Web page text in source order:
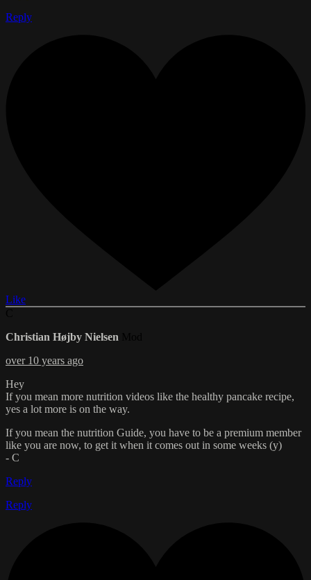
Reply
Like
Christian Højby Nielsen
over 10 years ago
Hey
If you mean more nutrition videos like the healthy pancake recipe,
yes a lot more is on the way.
If you mean the nutrition Guide, you have to be a premium member
like you are now, to get it when it comes out in some weeks (y)
- C
Reply
Reply